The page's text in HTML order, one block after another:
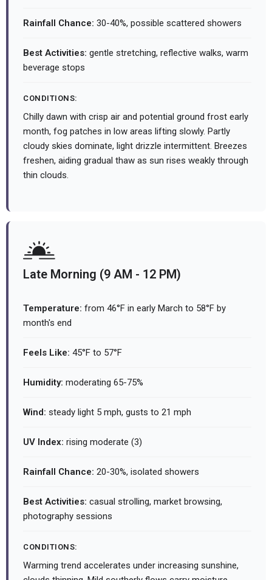
Rainfall Chance: 30-40%, possible scattered showers
Best Activities: gentle stretching, reflective walks, warm
beverage stops
CONDITIONS:
Chilly dawn with crisp air and potential ground frost early
month, fog patches in low areas lifting slowly. Partly
cloudy skies dominate, light drizzle intermittent. Breezes
freshen, aiding gradual thaw as sun rises weakly through
thin clouds.
Late Morning (9 AM - 12 PM)
Temperature: from 46°F in early March to 58°F by
month's end
Feels Like: 45°F to 57°F
Humidity: moderating 65-75%
Wind: steady light 5 mph, gusts to 21 mph
UV Index: rising moderate (3)
Rainfall Chance: 20-30%, isolated showers
Best Activities: casual strolling, market browsing,
photography sessions
CONDITIONS:
Warming trend accelerates under increasing sunshine,